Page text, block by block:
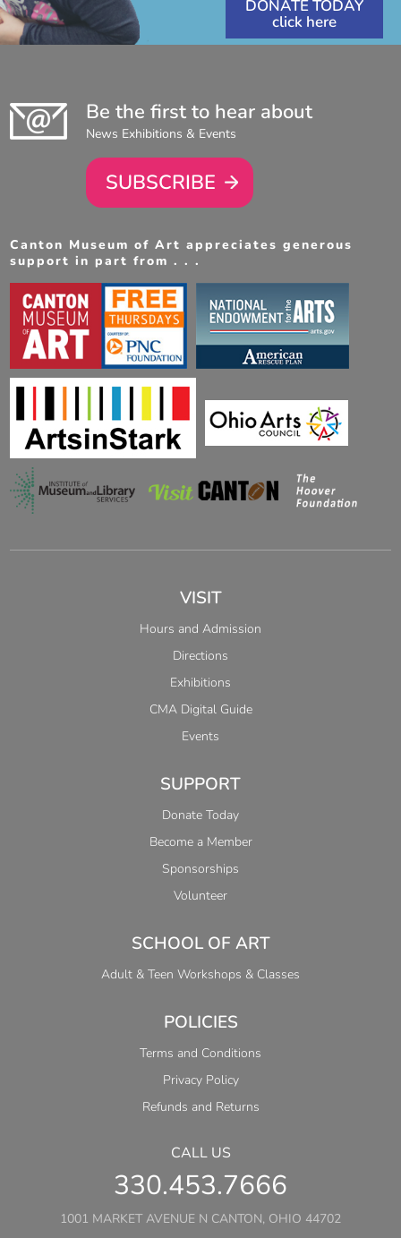
DONATE TODAY
Be the first to hear about
News Exhibitions & Events
SUBSCRIBE
Canton Museum of Art appreciates generous
support in part from . . .
VISIT
Hours and Admission
Directions
Exhibitions
CMA Digital Guide
Events
SUPPORT
Donate Today
Become a Member
Sponsorships
Volunteer
SCHOOL OF ART
Adult & Teen Workshops & Classes
POLICIES
Terms and Conditions
Privacy Policy
Refunds and Returns
CALL US
330.453.7666
1001 MARKET AVENUE N CANTON, OHIO 44702